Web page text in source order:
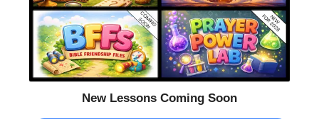
New Lessons Coming Soon